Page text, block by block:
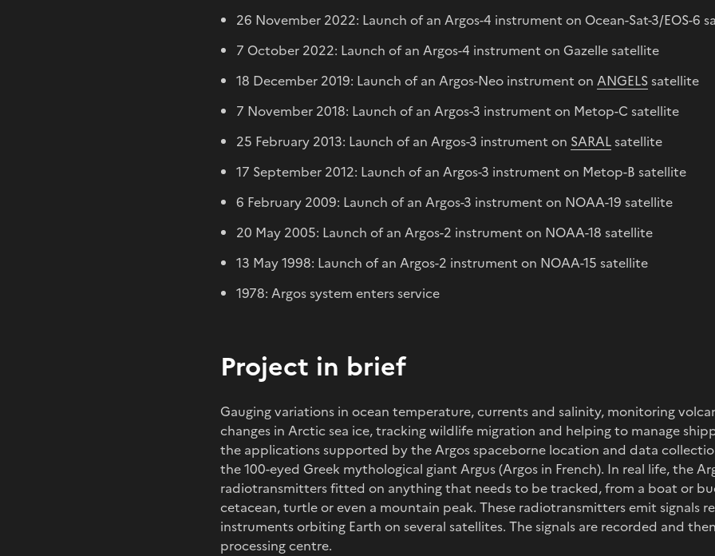
26 November 2022: Launch of an Argos-4 instrument on Ocean-Sat-3/EOS-6
7 October 2022: Launch of an Argos-4 instrument on Gazelle satellite
18 December 2019: Launch of an Argos-Neo instrument on ANGELSsatellite
7 November 2018: Launch of an Argos-3 instrument on Metop-C satellite
25 February 2013: Launch of an Argos-3 instrument on SARALsatellite
17 September 2012: Launch of an Argos-3 instrument on Metop-B satellite
6 February 2009: Launch of an Argos-3 instrument on NOAA-19 satellite
20 May 2005: Launch of an Argos-2 instrument on NOAA-18 satellite
13 May 1998: Launch of an Argos-2 instrument on NOAA-15 satellite
1978: Argos system enters service
Project in brief
Gauging variations in ocean temperature, currents and salinity, monitoring
changes in Arctic sea ice, tracking wildlife migration and helping to manage
the applications supported by the Argos spaceborne location and data
the 100-eyed Greek mythological giant Argus (Argos in French). In real life, the
radiotransmitters fitted on anything that needs to be tracked, from a boat or
cetacean, turtle or even a mountain peak. These radiotransmitters emit signals
instruments orbiting Earth on several satellites. The signals are recorded and
processing centre.